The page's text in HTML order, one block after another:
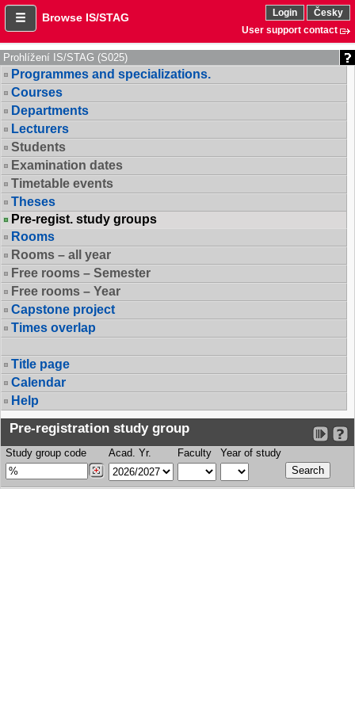
Browse IS/STAG Login
Česky
User support contact
Prohlížení IS/STAG (S025)
Programmes and specializations.
Courses
Departments
Lecturers
Students
Examination dates
Timetable events
Theses
Pre-regist. study groups
Rooms
Rooms – all year
Free rooms – Semester
Free rooms – Year
Capstone project
Times overlap
Title page
Calendar
Help
Pre-registration study group
Study group code Acad. Yr. Faculty Year of study